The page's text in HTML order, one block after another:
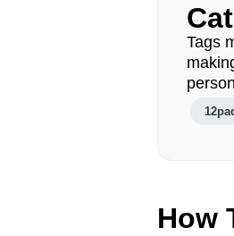
Tags
How